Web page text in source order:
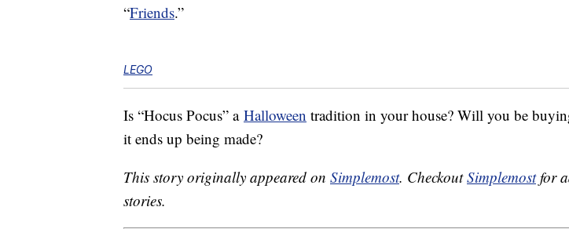
“Friends.”
LEGO
Is “Hocus Pocus” a Halloween tradition in your house? Will you be
it ends up being made?
This story originally appeared on Simplemost. CheckoutSimplemostfor
stories.